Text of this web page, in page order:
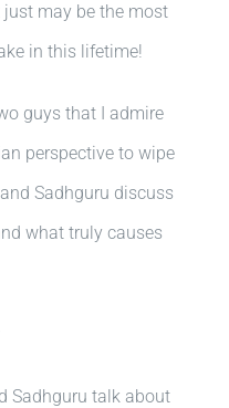
may be the most
in this lifetime!
guys that I admire
perspective to wipe
Sadhguru discuss
what truly causes
Sadhguru talk about